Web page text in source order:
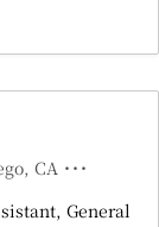
CA ･･･
General